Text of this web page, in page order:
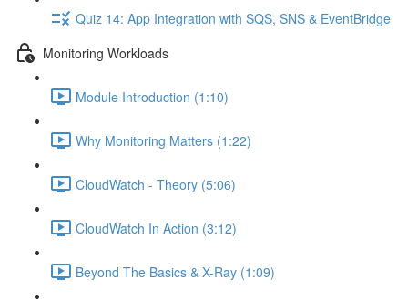
Quiz 14: App Integration with SQS, SNS & EventBridge
Monitoring Workloads
Module Introduction (1:10)
Why Monitoring Matters (1:22)
CloudWatch - Theory (5:06)
CloudWatch In Action (3:12)
Beyond The Basics & X-Ray (1:09)